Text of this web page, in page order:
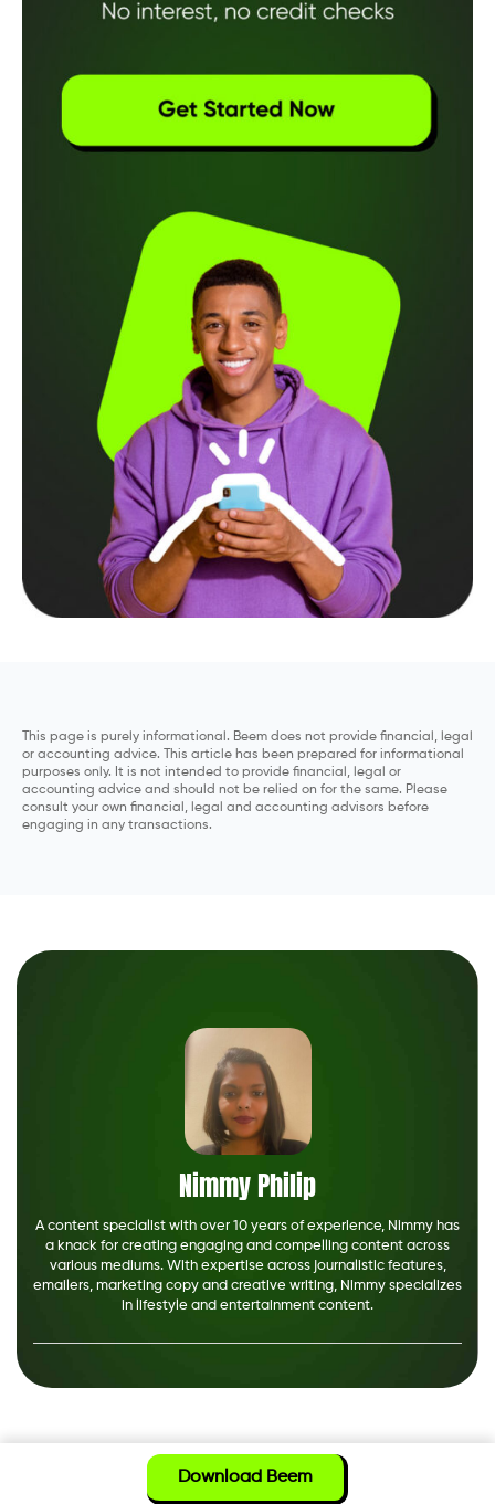
This page is purely informational. Beem does not provide financial, legal
or accounting advice. This article has been prepared for informational
purposes only. It is not intended to provide financial, legal or
accounting advice and should not be relied on for the same. Please
consult your own financial, legal and accounting advisors before
engaging in any transactions.
Nimmy Philip
A content specialist with over 10 years of experience, Nimmy has
a knack for creating engaging and compelling content across
various mediums. With expertise across journalistic features,
emailers, marketing copy and creative writing, Nimmy specializes
in lifestyle and entertainment content.
Download Beem